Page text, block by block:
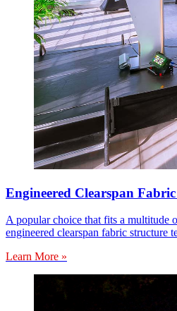
Engineered Clearspan
A popular choice that fits a
engineered clearspan fabric structure
Learn More »